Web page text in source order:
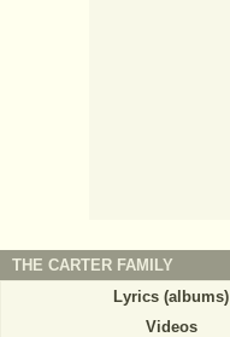
THE CARTER FAMILY
Lyrics (albums)
Videos